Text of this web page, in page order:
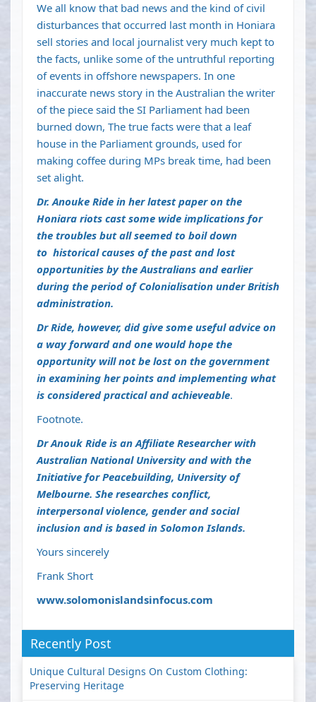
We all know that bad news and the kind of civil
disturbances that occurred last month in Honiara
sell stories and local journalist very much kept to
the facts, unlike some of the untruthful reporting
of events in offshore newspapers. In one
inaccurate news story in the Australian the writer
of the piece said the SI Parliament had been
burned down, The true facts were that a leaf
house in the Parliament grounds, used for
making coffee during MPs break time, had been
set alight.
Dr. Anouke Ride in her latest paper on the
Honiara riots cast some wide implications for
the troubles but all seemed to boil down
to historical causes of the past and lost
opportunities by the Australians and earlier
during the period of Colonialisation under British
administration.
Dr Ride, however, did give some useful advice on
a way forward and one would hope the
opportunity will not be lost on the government
in examining her points and implementing what
is considered practical and achieveable.
Footnote.
Dr Anouk Ride is an Affiliate Researcher with
Australian National University and with the
Initiative for Peacebuilding, University of
Melbourne. She researches conflict,
interpersonal violence, gender and social
inclusion and is based in Solomon Islands.
Yours sincerely
Frank Short
www.solomonislandsinfocus.com
Recently Post
Unique Cultural Designs On Custom Clothing:
Preserving Heritage